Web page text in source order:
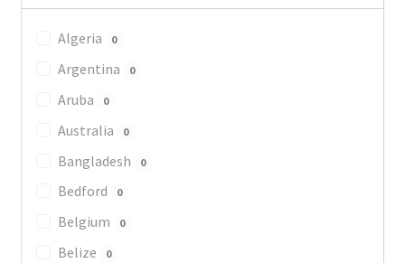
Algeria 0
Argentina 0
Aruba 0
Australia 0
Bangladesh 0
Bedford 0
Belgium 0
Belize 0